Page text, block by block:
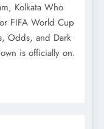
Kolkata Who
FIFA World Cup
Odds, and Dark
is officially on.